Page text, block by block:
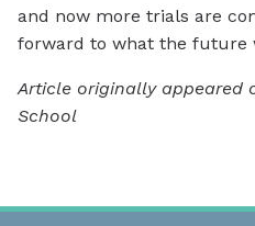
and now more trials are
forward to what the future
Article originally appeared
School